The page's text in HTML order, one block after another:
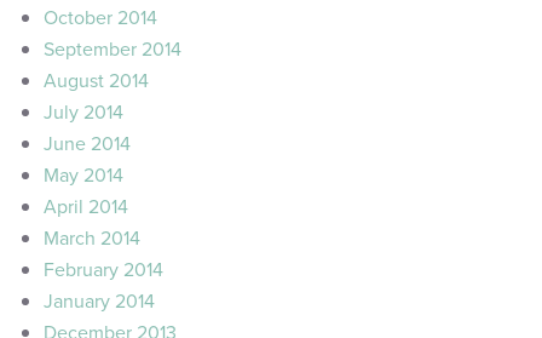
October 2014
September 2014
August 2014
July 2014
June 2014
May 2014
April 2014
March 2014
February 2014
January 2014
December 2013